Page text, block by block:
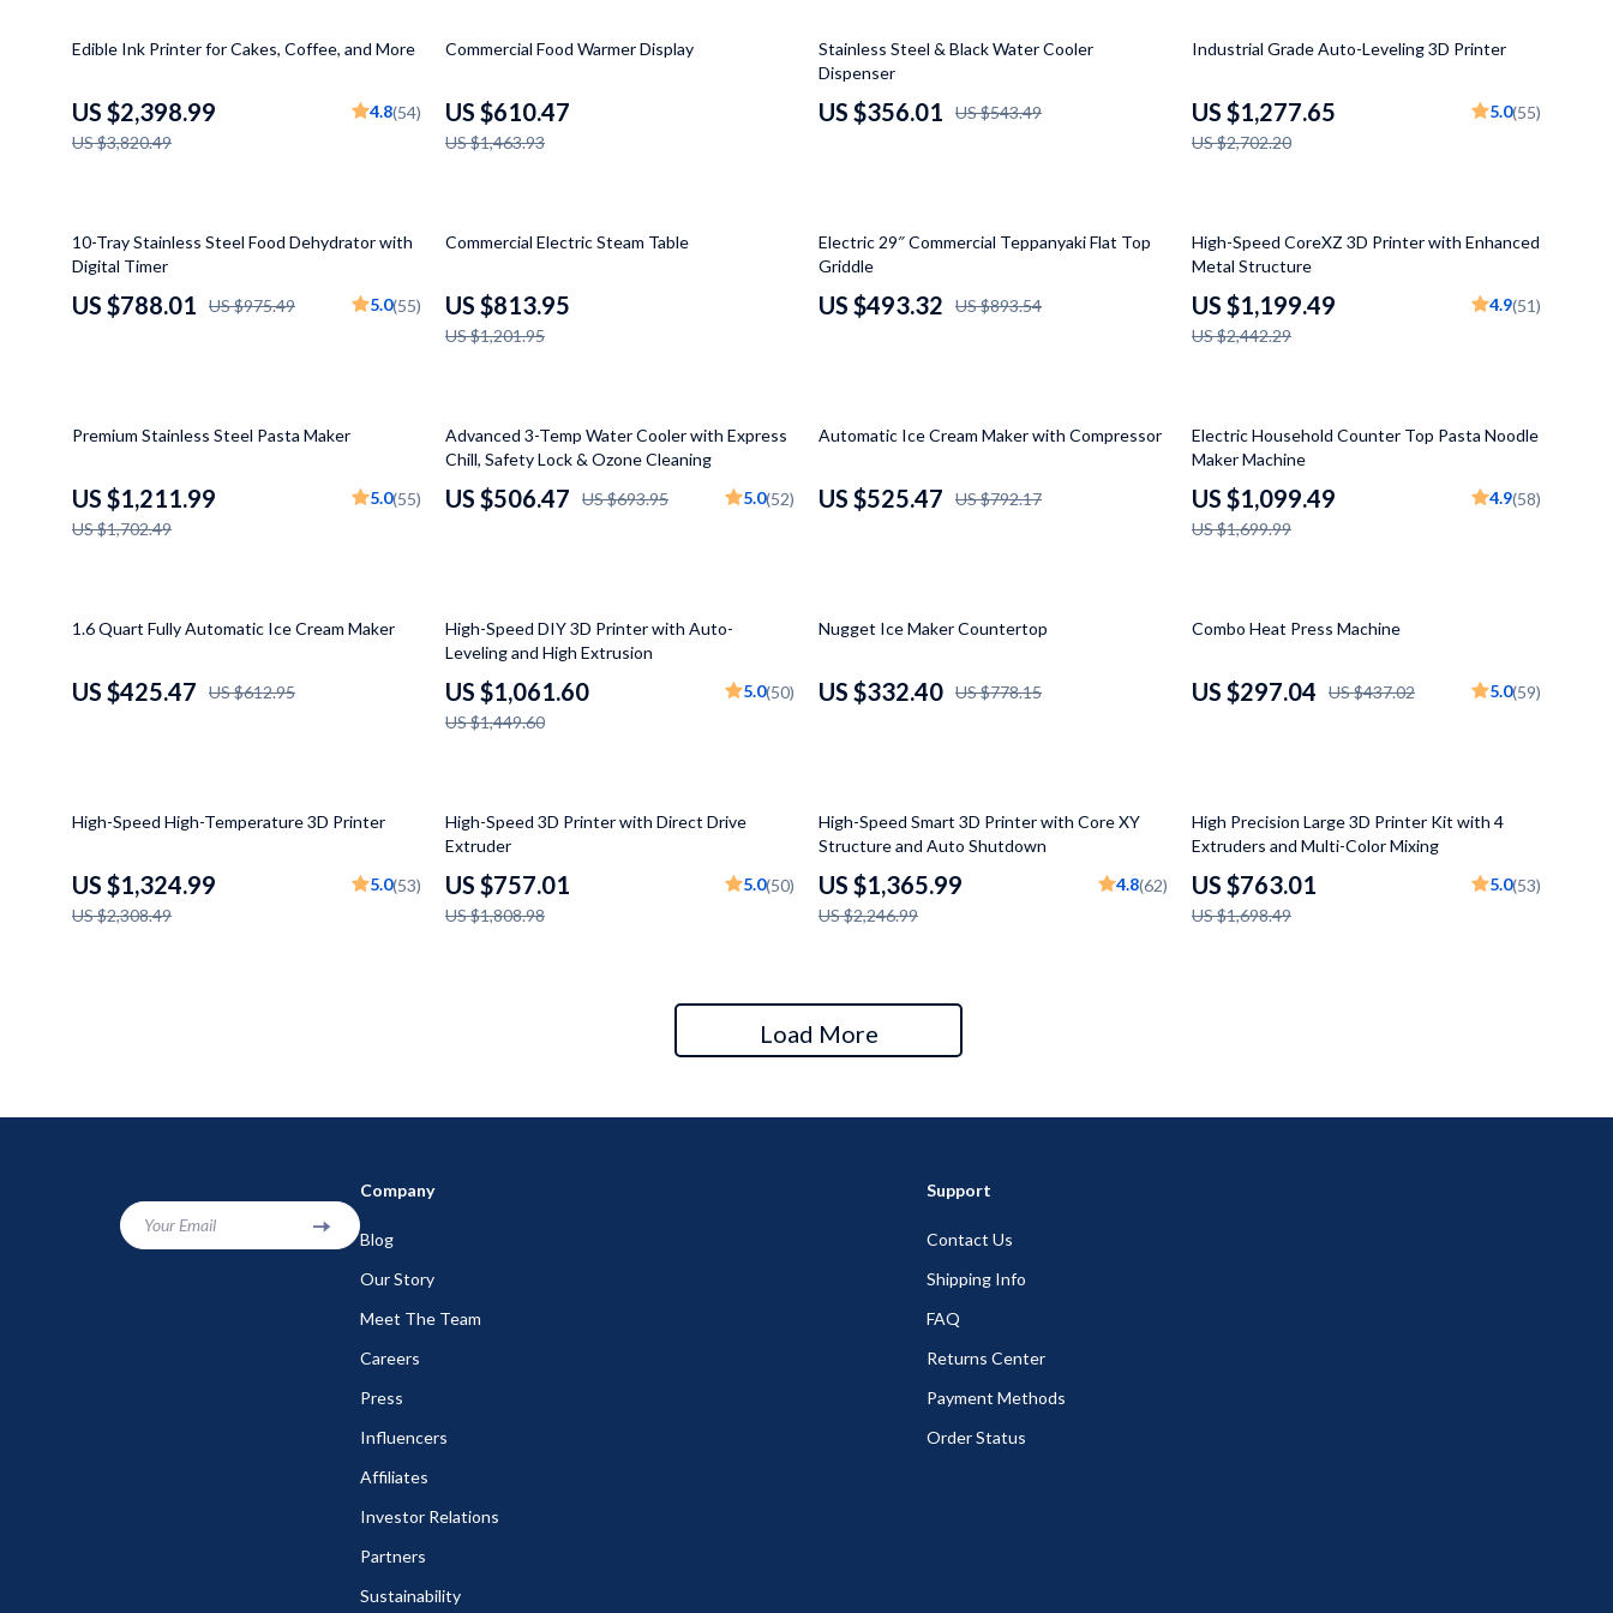
Mindset
Online Business
Parenting & Child Development
Luggage Bags
Outerwear
Shoes
Bedroom
Chairs
Home Office
Side Tables & Coffee Tables
Wine Refrigerators & Storage
Purifiers
Smart Home
Jewelry
Earrings
Rings
Kids & Babies
Activity & Entertainment
Remote Control Vehicles
STEM & Learning
Air Fryers
Coffee Brewing
Balenciaga
Burberry
Fendi
Prada
Lawn Mowers
Storage Sheds
Tents & Hardtops
Small Animal Supplies
Smart Litter Boxes
Walking & Travelling Supplies
Sport & Outdoors
Body Calm
Chill & Sleep
Daily Routines
Life & Family
Travel
37% off
Edible Ink Printer for Cakes, Coffee, and More
US $2,398.99
US $3,820.49
4.8(54)
58% off
Commercial Food Warmer Display
US $610.47
US $1,463.93
34% off
Stainless Steel & Black Water Cooler
Dispenser
US $356.01 US $543.49
53% off
Industrial Grade Auto-Leveling 3D Printer
US $1,277.65
US $2,702.20
5.0(55)
19% off
10-Tray Stainless Steel Food Dehydrator with
Digital Timer
US $788.01 US $975.49 5.0(55)
32% off
Commercial Electric Steam Table
US $813.95
US $1,201.95
45% off
Electric 29″ Commercial Teppanyaki Flat Top
Griddle
US $493.32 US $893.54
51% off
High-Speed CoreXZ 3D Printer with Enhanced
Metal Structure
US $1,199.49
US $2,442.29
4.9(51)
29% off
Premium Stainless Steel Pasta Maker
US $1,211.99
US $1,702.49
5.0(55)
27% off
Advanced 3-Temp Water Cooler with Express
Chill, Safety Lock & Ozone Cleaning
US $506.47 US $693.95 5.0(52)
34% off
Automatic Ice Cream Maker with Compressor
US $525.47 US $792.17
35% off
Electric Household Counter Top Pasta Noodle
Maker Machine
US $1,099.49
US $1,699.99
4.9(58)
31% off
1.6 Quart Fully Automatic Ice Cream Maker
US $425.47 US $612.95
27% off
High-Speed DIY 3D Printer with Auto-
Leveling and High Extrusion
US $1,061.60
US $1,449.60
5.0(50)
57% off
Nugget Ice Maker Countertop
US $332.40 US $778.15
32% off
Combo Heat Press Machine
US $297.04 US $437.02 5.0(59)
43% off
High-Speed High-Temperature 3D Printer
US $1,324.99
US $2,308.49
5.0(53)
58% off
High-Speed 3D Printer with Direct Drive
Extruder
US $757.01
US $1,808.98
5.0(50)
39% off
High-Speed Smart 3D Printer with Core XY
Structure and Auto Shutdown
US $1,365.99
US $2,246.99
4.8(62)
55% off
High Precision Large 3D Printer Kit with 4
Extruders and Multi-Color Mixing
US $763.01
US $1,698.49
5.0(53)
Load More
Your Email
Company
Blog
Our Story
Meet The Team
Careers
Press
Influencers
Affiliates
Investor Relations
Partners
Sustainability
Support
Contact Us
Shipping Info
FAQ
Returns Center
Payment Methods
Order Status